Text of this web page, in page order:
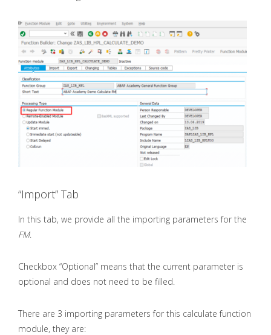
“Import” Tab
In this tab, we provide all the importing parameters for the
FM.
Checkbox “Optional” means that the current parameter is
optional and does not need to be filled.
There are 3 importing parameters for this calculate function
module, they are: